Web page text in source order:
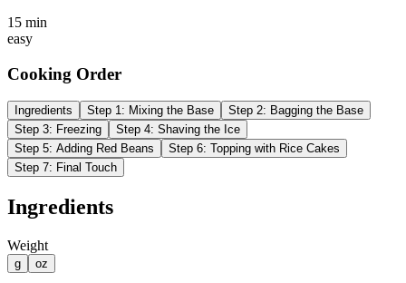
15 min
easy
Cooking Order
Ingredients Step 1: Mixing the Base Step 2: Bagging the Base
Step 3: Freezing Step 4: Shaving the Ice
Step 5: Adding Red Beans Step 6: Topping with Rice Cakes
Step 7: Final Touch
Ingredients
Weight
g oz